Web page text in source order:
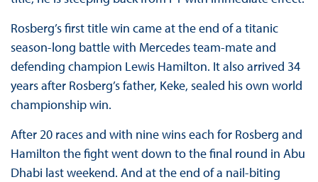
Rosberg’s first title win came at the end of a titanic
season-long battle with Mercedes team-mate and
defending champion Lewis Hamilton. It also arrived 34
years after Rosberg’s father, Keke, sealed his own world
championship win.
After 20 races and with nine wins each for Rosberg and
Hamilton the fight went down to the final round in Abu
Dhabi last weekend. And at the end of a nail-biting